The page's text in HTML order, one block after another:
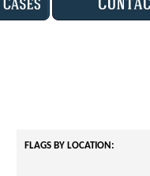
FLAGS BY LOCATION: